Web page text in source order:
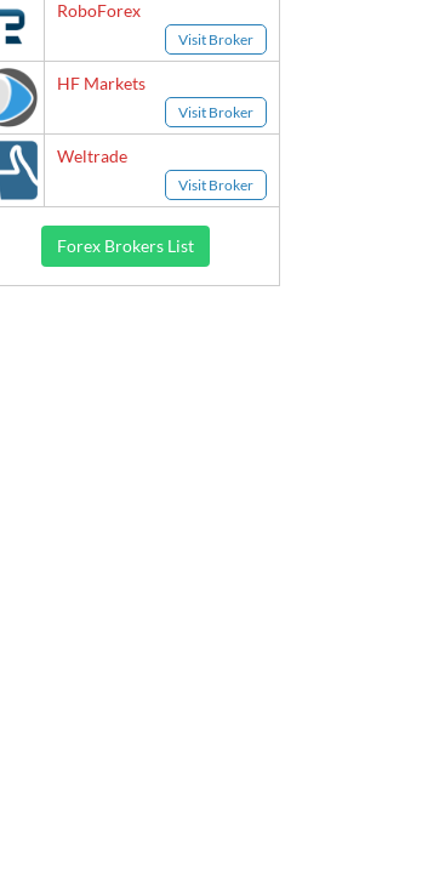
RoboForex
Visit Broker
HF Markets
Visit Broker
Weltrade
Visit Broker
Forex Brokers List